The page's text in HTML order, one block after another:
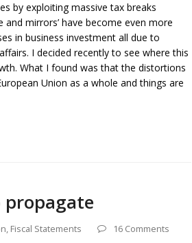
by exploiting massive tax breaks
mirrors’ have become even more
in business investment all due to
I decided recently to see where this
What I found was that the distortions
Union as a whole and things are
propagate
, Fiscal Statements 16 Comments